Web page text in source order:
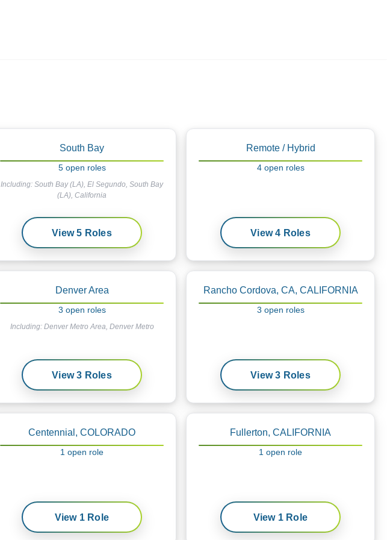
South Bay
5open roles
Including: South Bay (LA), El Segundo, South Bay
(LA), California
View5 Roles
Remote / Hybrid
4open roles
View4 Roles
Denver Area
3 open roles
Including: Denver Metro Area, Denver Metro
View3 Roles
Rancho Cordova, CA, CALIFORNIA
3 open roles
View3 Roles
Centennial, COLORADO
1 open role
View 1 Role
Fullerton, CALIFORNIA
1 open role
View 1 Role